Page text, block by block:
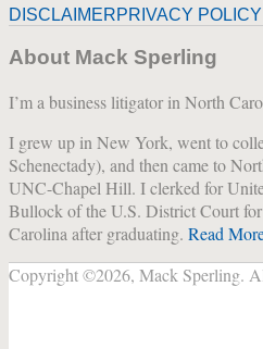
DISCLAIMERPRIVACY POLICY
About Mack Sperling
I’m a business litigator in North
I grew up in New York, went to
Schenectady), and then came to
UNC-Chapel Hill. I clerked for
Bullock of the U.S. District Court
Carolina after graduating. Read
Copyright ©2026, Mack Sperling.